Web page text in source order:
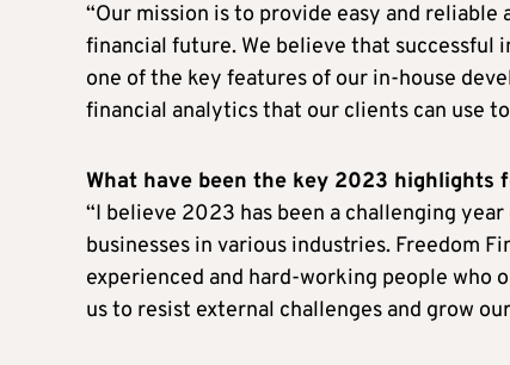
“Our mission is to provide easy and
financial future. We believe that successful
one of the key features of our in-house
financial analytics that our clients can use
What have been the key 2023 highlights
“I believe 2023 has been a challenging
businesses in various industries. Freedom
experienced and hard-working people who
us to resist external challenges and grow